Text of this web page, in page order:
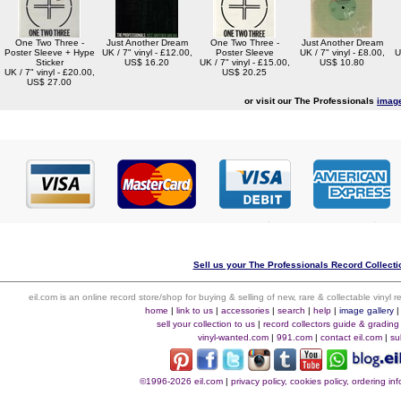
One Two Three -
Poster Sleeve + Hype
Sticker
UK / 7" vinyl - £20.00,
US$ 27.00
Just Another Dream
UK / 7" vinyl - £12.00,
US$ 16.20
One Two Three -
Poster Sleeve
UK / 7" vinyl - £15.00,
US$ 20.25
Just Another Dream
UK / 7" vinyl - £8.00,
US$ 10.80
or visit our The Professionals
Sell us your The Professionals Record
eil.com is an online record store/shop for buying & selling of new, rare & collectable vinyl
home | link to us| accessories| search | help| image gallery|
sell your collection to us| record collectors guide & grading
vinyl-wanted.com | 991.com | contact eil.com |
©1996-2026 eil.com| privacy policy, cookies policy, ordering